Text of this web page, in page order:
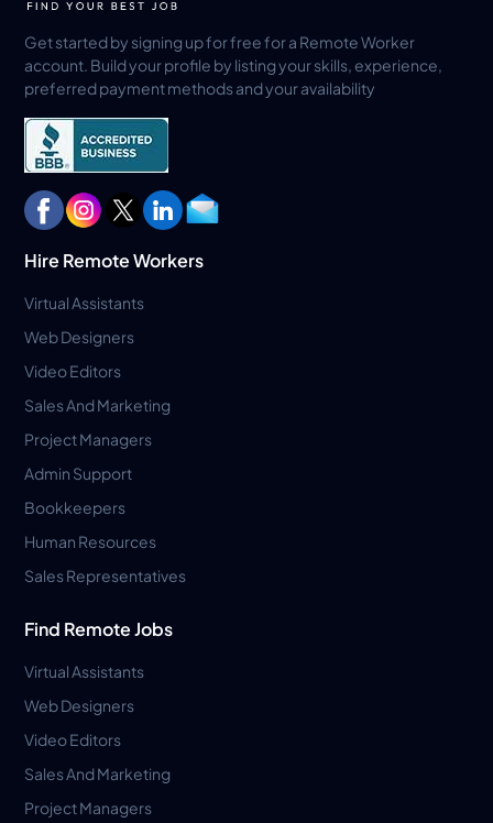
Get started by signing up for free for a Remote Worker
account. Build your profile by listing your skills, experience,
preferred payment methods and your availability
Hire Remote Workers
Virtual Assistants
Web Designers
Video Editors
Sales And Marketing
Project Managers
Admin Support
Bookkeepers
Human Resources
Sales Representatives
Find Remote Jobs
Virtual Assistants
Web Designers
Video Editors
Sales And Marketing
Project Managers